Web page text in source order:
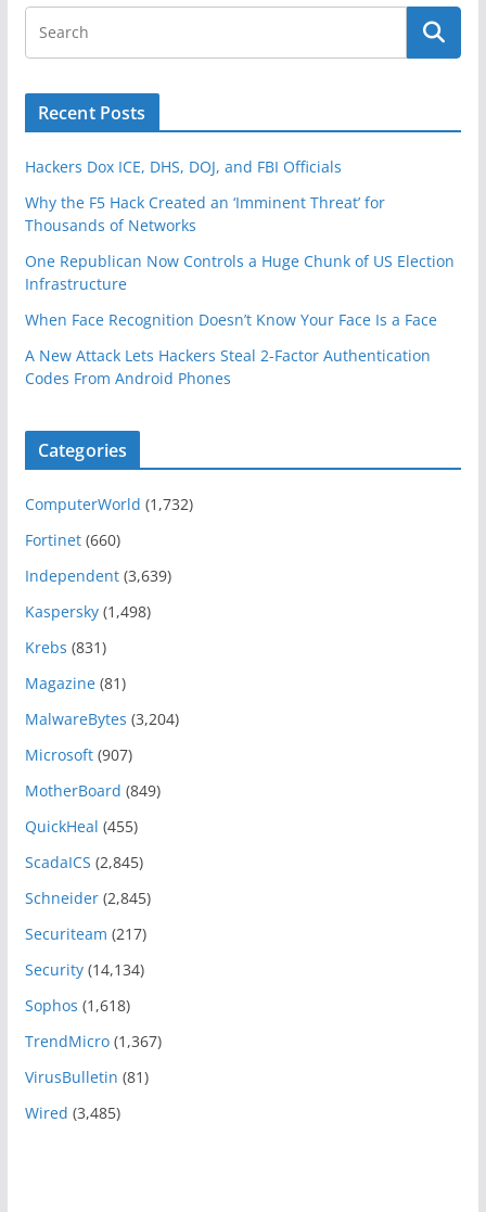
Recent Posts
Hackers Dox ICE, DHS, DOJ, and FBI Officials
Why the F5 Hack Created an ‘Imminent Threat’ for
Thousands of Networks
One Republican Now Controls a Huge Chunk of US Election
Infrastructure
When Face Recognition Doesn’t Know Your Face Is a Face
A New Attack Lets Hackers Steal 2-Factor Authentication
Codes From Android Phones
Categories
ComputerWorld (1,732)
Fortinet(660)
Independent(3,639)
Kaspersky(1,498)
Krebs (831)
Magazine(81)
MalwareBytes (3,204)
Microsoft(907)
MotherBoard (849)
QuickHeal (455)
ScadaICS (2,845)
Schneider(2,845)
Securiteam (217)
Security(14,134)
Sophos (1,618)
TrendMicro(1,367)
VirusBulletin (81)
Wired (3,485)